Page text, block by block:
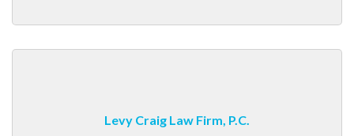
Levy Craig Law Firm, P.C.